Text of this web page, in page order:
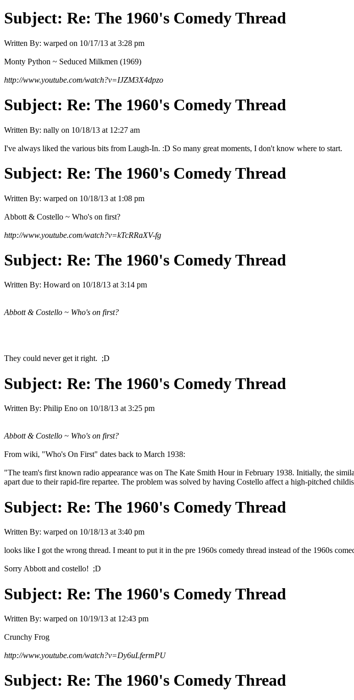
Subject: Re: The 1960's Comedy Thread
Written By: warped on 10/17/13 at 3:28 pm
Monty Python ~ Seduced Milkmen (1969)
http://www.youtube.com/watch?v=IJZM3X4dpzo
Subject: Re: The 1960's Comedy Thread
Written By: nally on 10/18/13 at 12:27 am
I've always liked the various bits from Laugh-In. :D So many great moments, I don't know where to start.
Subject: Re: The 1960's Comedy Thread
Written By: warped on 10/18/13 at 1:08 pm
Abbott & Costello ~ Who's on first?
http://www.youtube.com/watch?v=kTcRRaXV-fg
Subject: Re: The 1960's Comedy Thread
Written By: Howard on 10/18/13 at 3:14 pm
Abbott & Costello ~ Who's on first?
They could never get it right. ;D
Subject: Re: The 1960's Comedy Thread
Written By: Philip Eno on 10/18/13 at 3:25 pm
Abbott & Costello ~ Who's on first?
From wiki, "Who's On First" dates back to March 1938:
"The team's first known radio appearance was on The Kate Smith Hour in February 1938. Initially, the
apart due to their rapid-fire repartee. The problem was solved by having Costello affect a high-pitched
Subject: Re: The 1960's Comedy Thread
Written By: warped on 10/18/13 at 3:40 pm
looks like I got the wrong thread. I meant to put it in the pre 1960s comedy thread instead of the 1960s
Sorry Abbott and costello! ;D
Subject: Re: The 1960's Comedy Thread
Written By: warped on 10/19/13 at 12:43 pm
Crunchy Frog
http://www.youtube.com/watch?v=Dy6uLfermPU
Subject: Re: The 1960's Comedy Thread